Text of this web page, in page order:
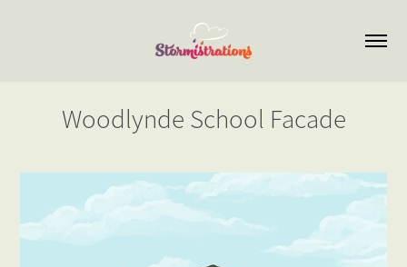
Woodlynde School Facade